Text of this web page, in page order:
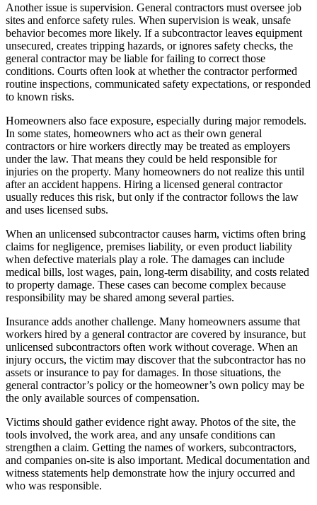
Another issue is supervision. General contractors must oversee job
sites and enforce safety rules. When supervision is weak, unsafe
behavior becomes more likely. If a subcontractor leaves equipment
unsecured, creates tripping hazards, or ignores safety checks, the
general contractor may be liable for failing to correct those
conditions. Courts often look at whether the contractor performed
routine inspections, communicated safety expectations, or responded
to known risks.
Homeowners also face exposure, especially during major remodels.
In some states, homeowners who act as their own general
contractors or hire workers directly may be treated as employers
under the law. That means they could be held responsible for
injuries on the property. Many homeowners do not realize this until
after an accident happens. Hiring a licensed general contractor
usually reduces this risk, but only if the contractor follows the law
and uses licensed subs.
When an unlicensed subcontractor causes harm, victims often bring
claims for negligence, premises liability, or even product liability
when defective materials play a role. The damages can include
medical bills, lost wages, pain, long-term disability, and costs related
to property damage. These cases can become complex because
responsibility may be shared among several parties.
Insurance adds another challenge. Many homeowners assume that
workers hired by a general contractor are covered by insurance, but
unlicensed subcontractors often work without coverage. When an
injury occurs, the victim may discover that the subcontractor has no
assets or insurance to pay for damages. In those situations, the
general contractor’s policy or the homeowner’s own policy may be
the only available sources of compensation.
Victims should gather evidence right away. Photos of the site, the
tools involved, the work area, and any unsafe conditions can
strengthen a claim. Getting the names of workers, subcontractors,
and companies on-site is also important. Medical documentation and
witness statements help demonstrate how the injury occurred and
who was responsible.